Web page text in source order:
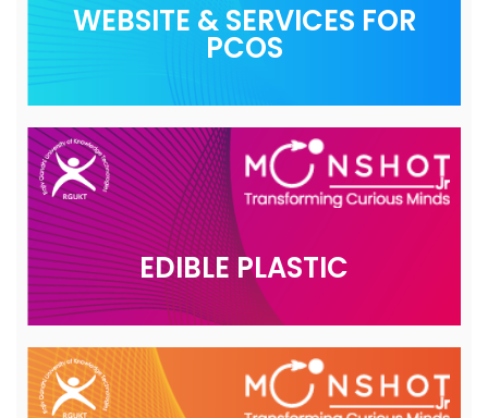
WEBSITE & SERVICES FOR
PCOS
EDIBLE PLASTIC